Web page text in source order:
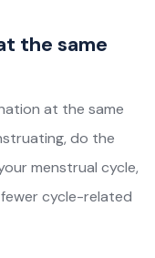
the same
at the same
do the
menstrual cycle,
cycle-related